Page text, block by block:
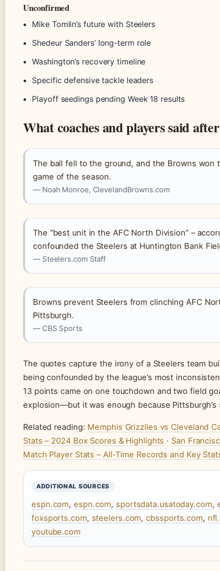
Unconfirmed
Mike Tomlin’s future with Steelers
Shedeur Sanders’ long-term role
Washington’s recovery timeline
Specific defensive tackle leaders
Playoff seedings pending Week 18 results
What coaches and players said
The ball fell to the ground, and the Browns won
game of the season.
— Noah Monroe, ClevelandBrowns.com
The “best unit in the AFC North Division” –
confounded the Steelers at Huntington Bank
— Steelers.com Staff
Browns prevent Steelers from clinching AFC
Pittsburgh.
— CBS Sports
The quotes capture the irony of a Steelers team
being confounded by the league’s most
13 points came on one touchdown and two field
explosion—but it was enough because
Related reading: Memphis Grizzlies vs Cleveland
Stats – 2024 Box Scores & Highlights · San
Match Player Stats – All-Time Records and Key
ADDITIONAL SOURCES
espn.com,espn.com, sportsdata.usatoday.com,
foxsports.com, steelers.com,cbssports.com,
youtube.com